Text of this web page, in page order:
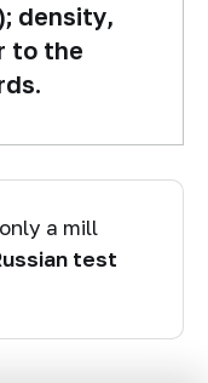
density,
to the
a mill
test